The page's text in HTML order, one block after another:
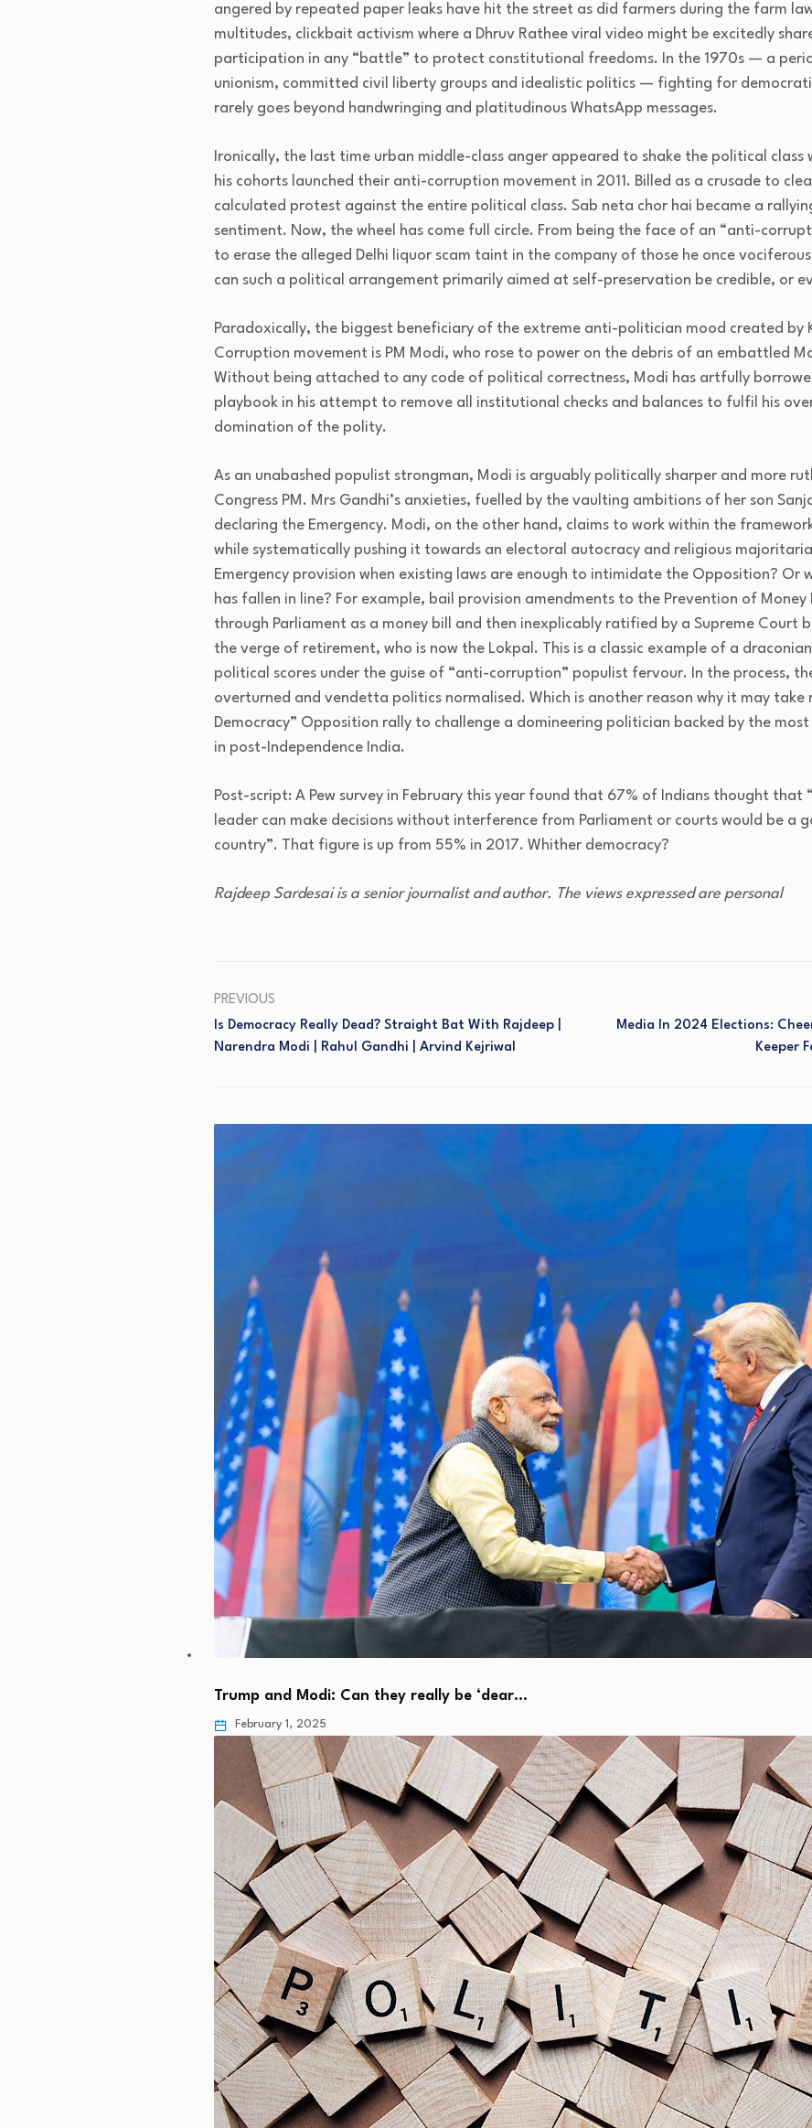
angered by repeated paper leaks have hit the street as did farmers during the farm
multitudes, clickbait activism where a Dhruv Rathee viral video might be excitedly
participation in any “battle” to protect constitutional freedoms. In the 1970s — a
unionism, committed civil liberty groups and idealistic politics — fighting for
rarely goes beyond handwringing and platitudinous WhatsApp messages.
Ironically, the last time urban middle-class anger appeared to shake the political class
his cohorts launched their anti-corruption movement in 2011. Billed as a crusade to
calculated protest against the entire political class. Sab neta chor hai became a
sentiment. Now, the wheel has come full circle. From being the face of an “anti-
to erase the alleged Delhi liquor scam taint in the company of those he once
can such a political arrangement primarily aimed at self-preservation be credible, or
Paradoxically, the biggest beneficiary of the extreme anti-politician mood created by
Corruption movement is PM Modi, who rose to power on the debris of an embattled
Without being attached to any code of political correctness, Modi has artfully
playbook in his attempt to remove all institutional checks and balances to fulfil his
domination of the polity.
As an unabashed populist strongman, Modi is arguably politically sharper and more
Congress PM. Mrs Gandhi’s anxieties, fuelled by the vaulting ambitions of her son
declaring the Emergency. Modi, on the other hand, claims to work within the
while systematically pushing it towards an electoral autocracy and religious
Emergency provision when existing laws are enough to intimidate the Opposition? Or
has fallen in line? For example, bail provision amendments to the Prevention of Money
through Parliament as a money bill and then inexplicably ratified by a Supreme Court
the verge of retirement, who is now the Lokpal. This is a classic example of a
political scores under the guise of “anti-corruption” populist fervour. In the process,
overturned and vendetta politics normalised. Which is another reason why it may take
Democracy” Opposition rally to challenge a domineering politician backed by the
in post-Independence India.
Post-script: A Pew survey in February this year found that 67% of Indians thought that
leader can make decisions without interference from Parliament or courts would be a
country”. That figure is up from 55% in 2017. Whither democracy?
Rajdeep Sardesai is a senior journalist and author. The views expressed are personal
PREVIOUS
Is Democracy Really Dead? Straight Bat With Rajdeep |
Narendra Modi | Rahul Gandhi | Arvind Kejriwal
Media In 2024 Elections:
Keeper
Trump and Modi: Can they really be ‘dear…
February 1, 2025